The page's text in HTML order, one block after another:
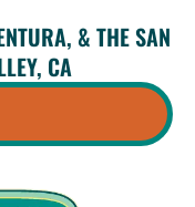
& THE SAN
CA